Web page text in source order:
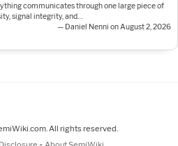
communicates through one large piece of
signal integrity, and…
— Daniel Nenni on August 2, 2026
All rights reserved.